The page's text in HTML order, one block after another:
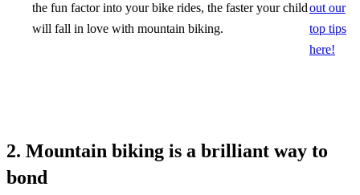
the fun factor into your bike rides, the faster your child
will fall in love with mountain biking.
out our
top tips
here!
2. Mountain biking is a brilliant way to
bond